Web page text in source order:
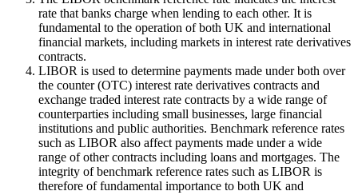
rate that banks charge when lending to each other. It is
fundamental to the operation of both UK and international
financial markets, including markets in interest rate derivatives
contracts.
LIBOR is used to determine payments made under both over
the counter (OTC) interest rate derivatives contracts and
exchange traded interest rate contracts by a wide range of
counterparties including small businesses, large financial
institutions and public authorities. Benchmark reference rates
such as LIBOR also affect payments made under a wide
range of other contracts including loans and mortgages. The
integrity of benchmark reference rates such as LIBOR is
therefore of fundamental importance to both UK and